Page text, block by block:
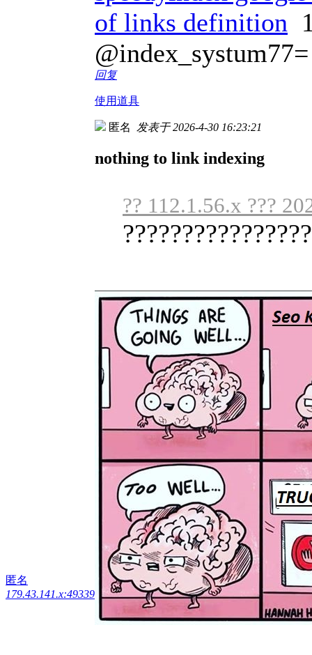
of links definition
@index_systum77=
回复
使用道具
匿名
179.43.141.x:49339
匿名 发表于 2026-4-30 16:23:21
nothing to link indexing
?? 112.1.56.x ???